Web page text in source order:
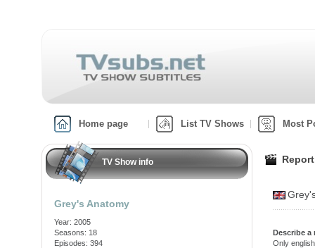
Home page List TV Shows Most
TV Show info
Grey's Anatomy
Year: 2005
Seasons: 18
Episodes: 394
Describe
Only